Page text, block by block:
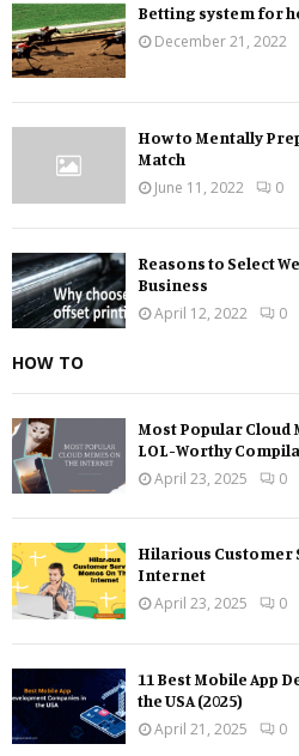
Betting system for
December 21, 2022
How to Mentally
Match
June 11, 2022
0
Reasons to Select
Business
April 12, 2022
0
HOW TO
Most Popular Cloud
LOL-Worthy
April 23, 2025
0
Hilarious Customer
Internet
April 23, 2025
0
11 Best Mobile App
the USA (2025)
April 21, 2025
0